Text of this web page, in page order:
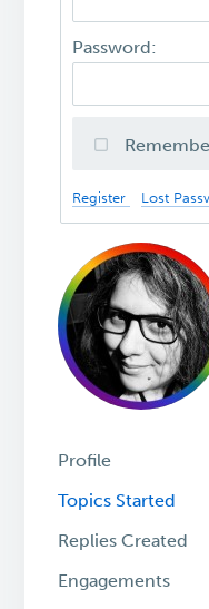
Password:
Register Lost
Profile
Topics Started
Replies Created
Engagements